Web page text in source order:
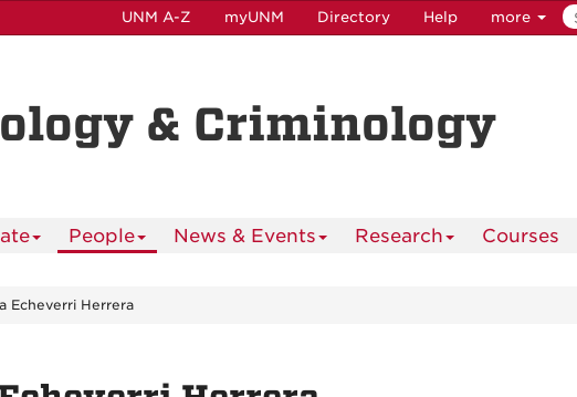
UNM A-Z myUNM Directory Help more
& Criminology
People News & Events Research Courses
Echeverri Herrera